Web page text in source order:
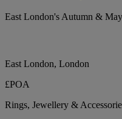
East London's Autumn &
East London, London
£POA
Rings, Jewellery &